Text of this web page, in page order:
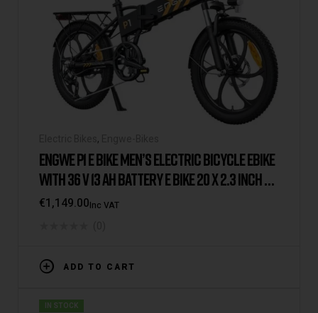
,
ENGWE P1 E BIKE MEN’S ELECTRIC BICYCLE EBIKE
WITH 36 V 13 AH BATTERY E BIKE 20 X 2.3 INCH E-
BIKE 7-SPEED GEAR WITH LCD DISPLAY E BIKE
€1,149.00Inc VAT
ADD TO CART
IN STOCK